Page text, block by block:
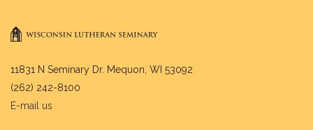
11831 N Seminary Dr. Mequon, WI 53092
(262) 242-8100
E-mail us